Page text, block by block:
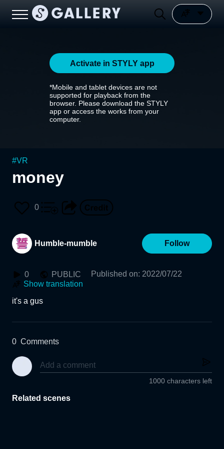
Activate in STYLY app
*Mobile and tablet devices are not
supported for playback from the
browser. Please download the STYLY
app or access the works from your
computer.
#VR
money
0
Humble-mumble Follow
0 PUBLIC Published on: 2022/07/22
Show translation
it's a gus
0 Comments
1000 characters left
Related scenes